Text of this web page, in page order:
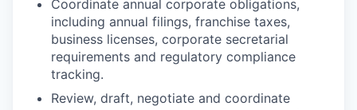
Coordinate annual corporate obligations,
including annual filings, franchise taxes,
business licenses, corporate secretarial
requirements and regulatory compliance
tracking.
Review, draft, negotiate and coordinate